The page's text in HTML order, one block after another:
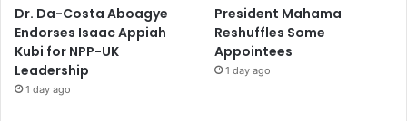
Dr. Da-Costa Aboagye
Endorses Isaac Appiah
Kubi for NPP-UK
Leadership
1 day ago
President Mahama
Reshuffles Some
Appointees
1 day ago